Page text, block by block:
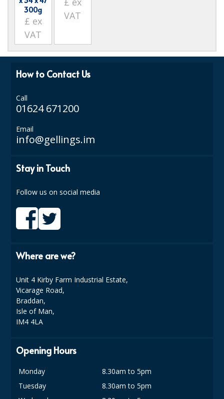
GARDEN FURNITURE
Delivery Days
FLOOR PADS (Cleaning, Buffing & Polishing)
JANITORIAL MISCELLANEOUS
MINI SHOPS
SAFETY FLOOR SIGNS
300g
£ ex
VAT
VAT
How to Contact Us
Call
01624 671200
Email
info@gellings.im
Stay in Touch
Follow us on social media
Where are we?
Unit 4 Kirby Farm Industrial Estate,
Vicarage Road,
Braddan,
Isle of Man,
IM4 4LA
Opening Hours
Monday
8.30am to 5pm
Tuesday
8.30am to 5pm